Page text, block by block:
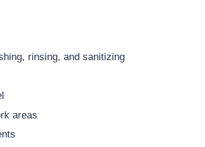
rinsing, and sanitizing
areas